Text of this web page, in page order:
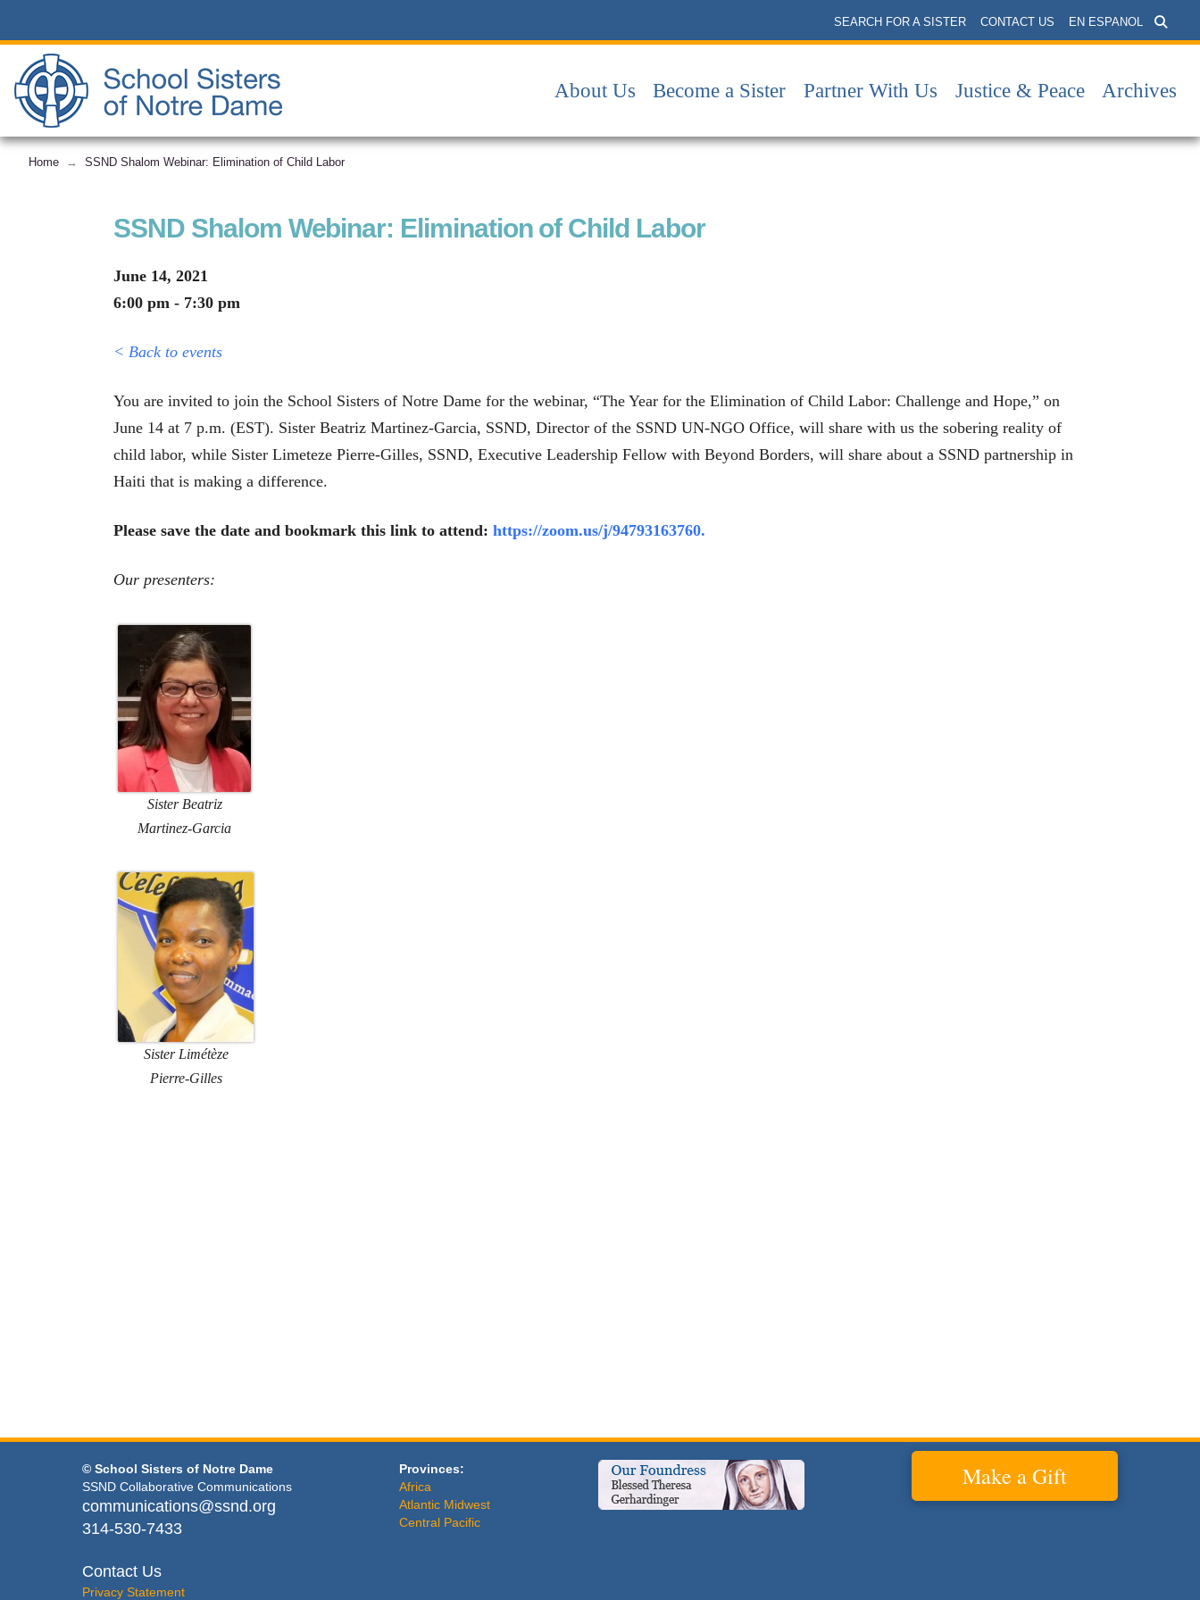
SEARCH FOR A SISTER CONTACT US EN ESPANOL
About Us Become a Sister Partner With Us Justice & Peace Archives
Home → SSND Shalom Webinar: Elimination of Child Labor
SSND Shalom Webinar: Elimination of Child Labor
June 14, 2021
6:00 pm - 7:30 pm
< Back to events
You are invited to join the School Sisters of Notre Dame for the webinar, “The Year for the Elimination of Child Labor: Challenge and Hope,” on
June 14 at 7 p.m. (EST). Sister Beatriz Martinez-Garcia, SSND, Director of the SSND UN-NGO Office, will share with us the sobering reality of
child labor, while Sister Limeteze Pierre-Gilles, SSND, Executive Leadership Fellow with Beyond Borders, will share about a SSND partnership in
Haiti that is making a difference.
Please save the date and bookmark this link to attend:https://zoom.us/j/94793163760.
Our presenters:
Sister Beatriz
Martinez-Garcia
Sister Limétèze
Pierre-Gilles
© School Sisters of Notre Dame
SSND Collaborative Communications
communications@ssnd.org
314-530-7433
Contact Us
Privacy Statement
Provinces:
Africa
Atlantic Midwest
Central Pacific
Make a Gift